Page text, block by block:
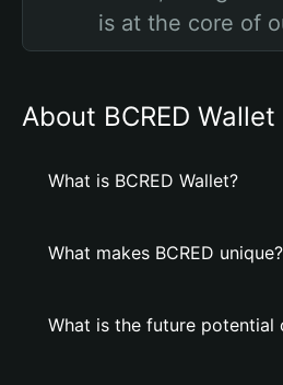
is at the core of
About BCRED Wallet
What is BCRED Wallet?
What makes BCRED unique?
What is the future potential